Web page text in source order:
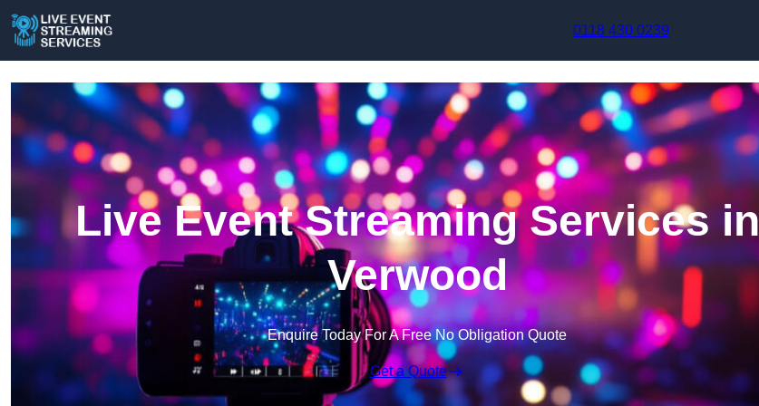
0118 430 0239
Live Event Streaming Services in
Verwood
Enquire Today For A Free No Obligation Quote
Get a Quote